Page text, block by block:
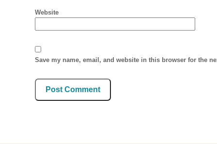
Website
Save my name, email, and website in this browser for the